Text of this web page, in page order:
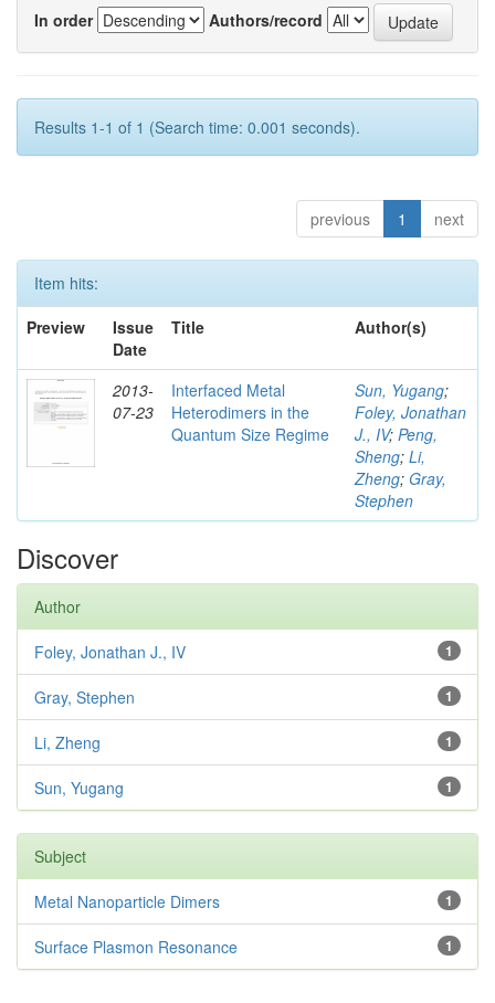
In order
Authors/record
Results 1-1 of 1 (Search time: 0.001 seconds).
previous 1 next
Item hits:
Preview
Issue
Date
Title Author(s)
2013-
07-23
Interfaced Metal
Heterodimers in the
Quantum Size Regime
Sun, Yugang;
Foley, Jonathan
J., IV; Peng,
Sheng; Li,
Zheng; Gray,
Stephen
Discover
Author
1
Foley, Jonathan J., IV
1
Gray, Stephen
1
Li, Zheng
1
Sun, Yugang
Subject
1
Metal Nanoparticle Dimers
1
Surface Plasmon Resonance